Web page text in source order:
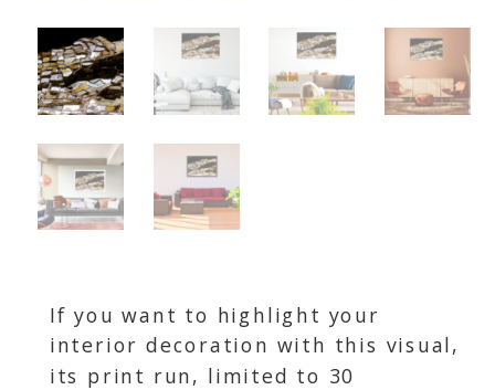
If you want to highlight your
interior decoration with this visual,
its print run, limited to 30